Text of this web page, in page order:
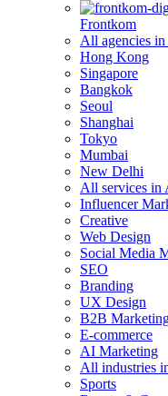
Frontkom
All agencies in
Hong Kong
Singapore
Bangkok
Seoul
Shanghai
Tokyo
Mumbai
New Delhi
All services in
Influencer
Creative
Web Design
Social Media
SEO
Branding
UX Design
B2B
E-commerce
AI Marketing
All industries
Sports